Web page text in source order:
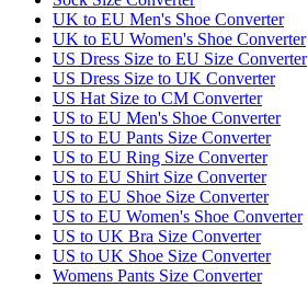
UK to EU Men's Shoe Converter
UK to EU Women's Shoe Converter
US Dress Size to EU Size Converter
US Dress Size to UK Converter
US Hat Size to CM Converter
US to EU Men's Shoe Converter
US to EU Pants Size Converter
US to EU Ring Size Converter
US to EU Shirt Size Converter
US to EU Shoe Size Converter
US to EU Women's Shoe Converter
US to UK Bra Size Converter
US to UK Shoe Size Converter
Womens Pants Size Converter